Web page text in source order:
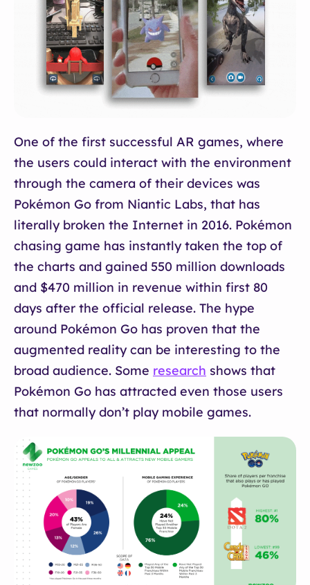
One of the first successful AR games, where
the users could interact with the environment
through the camera of their devices was
Pokémon Go from Niantic Labs, that has
literally broken the Internet in 2016. Pokémon
chasing game has instantly taken the top of
the charts and gained 550 million downloads
and $470 million in revenue within first 80
days after the official release. The hype
around Pokémon Go has proven that the
augmented reality can be interesting to the
broad audience. Some research shows that
Pokémon Go has attracted even those users
that normally don’t play mobile games.